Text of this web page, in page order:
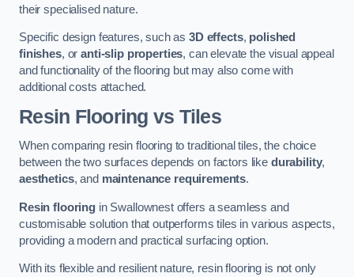
their specialised nature.
Specific design features, such as3D effects, polished
finishes, oranti-slip properties, can elevate the visual appeal
and functionality of the flooring but may also come with
additional costs attached.
Resin Flooring vs Tiles
When comparing resin flooring to traditional tiles, the choice
between the two surfaces depends on factors like durability,
aesthetics, and maintenance requirements.
Resin flooringin Swallownest offers a seamless and
customisable solution that outperforms tiles in various aspects,
providing a modern and practical surfacing option.
With its flexible and resilient nature, resin flooring is not only